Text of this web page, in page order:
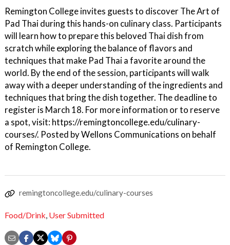
Remington College invites guests to discover The Art of
Pad Thai during this hands-on culinary class. Participants
will learn how to prepare this beloved Thai dish from
scratch while exploring the balance of flavors and
techniques that make Pad Thai a favorite around the
world. By the end of the session, participants will walk
away with a deeper understanding of the ingredients and
techniques that bring the dish together. The deadline to
register is March 18. For more information or to reserve
a spot, visit: https://remingtoncollege.edu/culinary-
courses/. Posted by Wellons Communications on behalf
of Remington College.
remingtoncollege.edu/culinary-courses
Food/Drink, User Submitted